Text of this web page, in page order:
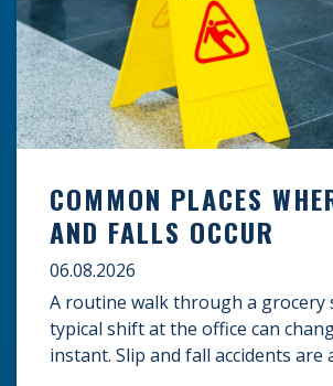
COMMON PLACES
AND FALLS OCCUR
06.08.2026
A routine walk through a grocery
typical shift at the office can
instant. Slip and fall accidents are